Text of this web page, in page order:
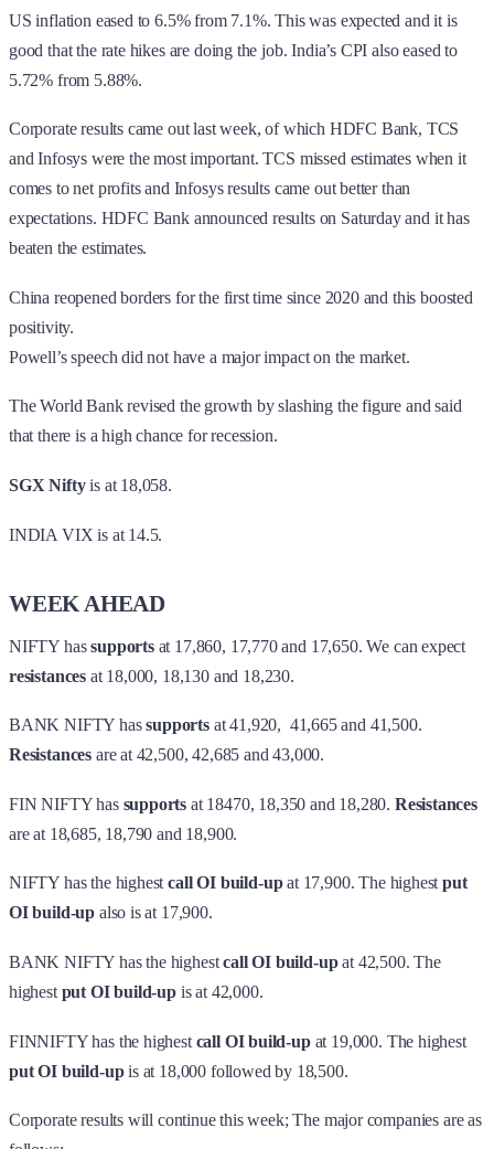
US inflation eased to 6.5% from 7.1%. This was expected and it is
good that the rate hikes are doing the job. India’s CPI also eased to
5.72% from 5.88%.
Corporate results came out last week, of which HDFC Bank, TCS
and Infosys were the most important. TCS missed estimates when it
comes to net profits and Infosys results came out better than
expectations. HDFC Bank announced results on Saturday and it has
beaten the estimates.
China reopened borders for the first time since 2020 and this boosted
positivity.
Powell’s speech did not have a major impact on the market.
The World Bank revised the growth by slashing the figure and said
that there is a high chance for recession.
SGX Niftyis at 18,058.
INDIA VIX is at 14.5.
WEEK AHEAD
NIFTY hassupportsat 17,860, 17,770 and 17,650. We can expect
resistances at 18,000, 18,130 and 18,230.
BANK NIFTY hassupportsat 41,920, 41,665 and 41,500.
Resistances are at 42,500, 42,685 and 43,000.
FIN NIFTY has supports at 18470, 18,350 and 18,280. Resistances
are at 18,685, 18,790 and 18,900.
NIFTY has the highestcall OI build-upat 17,900. The highestput
OI build-up also is at 17,900.
BANK NIFTY has the highestcall OI build-upat 42,500. The
highest put OI build-up is at 42,000.
FINNIFTY has the highest call OI build-upat 19,000. The highest
put OI build-upis at 18,000 followed by 18,500.
Corporate results will continue this week; The major companies are as